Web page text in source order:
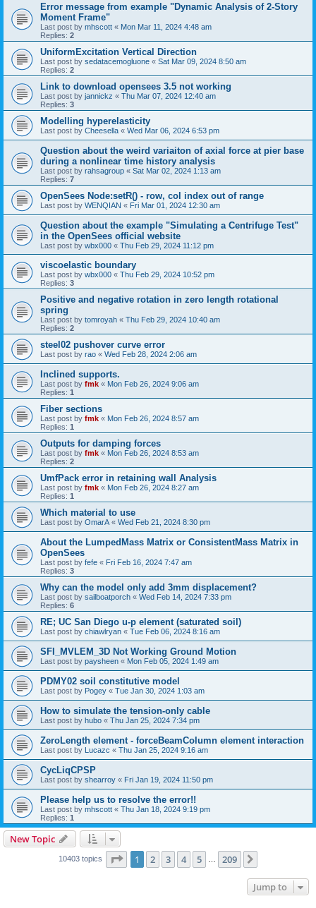
Error message from example "Dynamic Analysis of 2-Story
Moment Frame"
Last post by mhscott « Mon Mar 11, 2024 4:48 am
Replies: 2
UniformExcitation Vertical Direction
Last post by sedatacemogluone « Sat Mar 09, 2024 8:50 am
Replies: 2
Link to download opensees 3.5 not working
Last post by jannickz « Thu Mar 07, 2024 12:40 am
Replies: 3
Modelling hyperelasticity
Last post by Cheesella « Wed Mar 06, 2024 6:53 pm
Question about the weird variaiton of axial force at pier base
during a nonlinear time history analysis
Last post by rahsagroup « Sat Mar 02, 2024 1:13 am
Replies: 7
OpenSees Node:setR() - row, col index out of range
Last post by WENQIAN « Fri Mar 01, 2024 12:30 am
Question about the example "Simulating a Centrifuge Test"
in the OpenSees official website
Last post by wbx000 « Thu Feb 29, 2024 11:12 pm
viscoelastic boundary
Last post by wbx000 « Thu Feb 29, 2024 10:52 pm
Replies: 3
Positive and negative rotation in zero length rotational
spring
Last post by tomroyah « Thu Feb 29, 2024 10:40 am
Replies: 2
steel02 pushover curve error
Last post by rao « Wed Feb 28, 2024 2:06 am
Inclined supports.
Last post by fmk « Mon Feb 26, 2024 9:06 am
Replies: 1
Fiber sections
Last post by fmk « Mon Feb 26, 2024 8:57 am
Replies: 1
Outputs for damping forces
Last post by fmk « Mon Feb 26, 2024 8:53 am
Replies: 2
UmfPack error in retaining wall Analysis
Last post by fmk « Mon Feb 26, 2024 8:27 am
Replies: 1
Which material to use
Last post by OmarA « Wed Feb 21, 2024 8:30 pm
About the Lumped­Mass Matrix or Consistent­Mass Matrix in
OpenSees
Last post by fefe « Fri Feb 16, 2024 7:47 am
Replies: 3
Why can the model only add 3mm displacement?
Last post by sailboatporch « Wed Feb 14, 2024 7:33 pm
Replies: 6
RE; UC San Diego u-p element (saturated soil)
Last post by chiawlryan « Tue Feb 06, 2024 8:16 am
SFI_MVLEM_3D Not Working Ground Motion
Last post by paysheen « Mon Feb 05, 2024 1:49 am
PDMY02 soil constitutive model
Last post by Pogey « Tue Jan 30, 2024 1:03 am
How to simulate the tension-only cable
Last post by hubo « Thu Jan 25, 2024 7:34 pm
ZeroLength element - forceBeamColumn element interaction
Last post by Lucazc « Thu Jan 25, 2024 9:16 am
CycLiqCPSP
Last post by shearroy « Fri Jan 19, 2024 11:50 pm
Please help us to resolve the error!!
Last post by mhscott « Thu Jan 18, 2024 9:19 pm
Replies: 1
New Topic
10403 topics Page 1of 209
1 2 3 4 5 209
Jump to